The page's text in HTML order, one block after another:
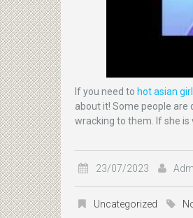
If you need to hot asian
about it! Some people are
wracking to them. If she is
23/07/2023
Uncategorized